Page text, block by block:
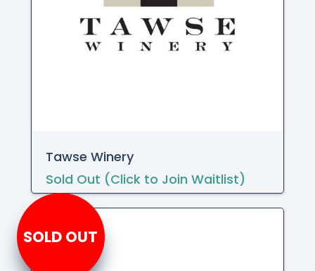
Tawse Winery
Sold Out (Click to Join Waitlist)
SOLD OUT